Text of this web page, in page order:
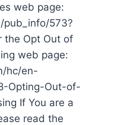
web page:
573?
the Opt Out of
web page:
hc/en-
Opting-Out-of-
If You are a
read the